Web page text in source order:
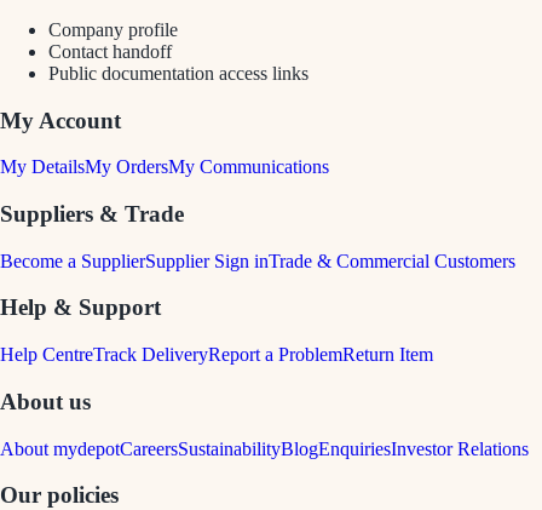
Company profile
Contact handoff
Public documentation access links
My Account
My DetailsMy OrdersMy Communications
Suppliers & Trade
Become a SupplierSupplier Sign inTrade & Commercial Customers
Help & Support
Help CentreTrack DeliveryReport a ProblemReturn Item
About us
About mydepotCareersSustainabilityBlogEnquiriesInvestor Relations
Our policies